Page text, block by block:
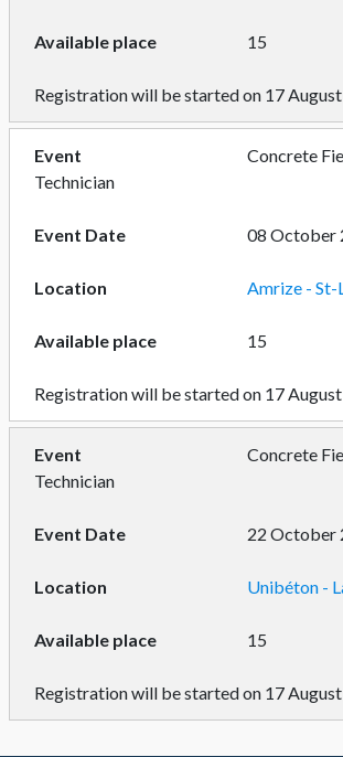
15
Registration will be started on 17
Concrete
Technician
08 October
Amrize - St-
15
Registration will be started on 17
Concrete
Technician
22 October
Unibéton -
15
Registration will be started on 17